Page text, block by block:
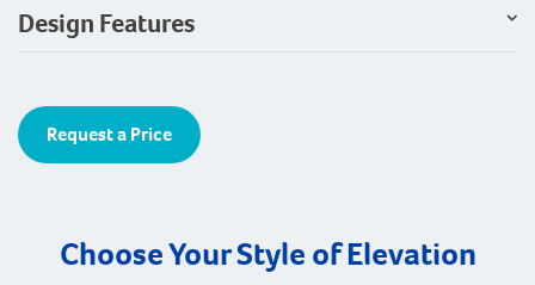
Design Features
Request a Price
Choose Your Style of Elevation